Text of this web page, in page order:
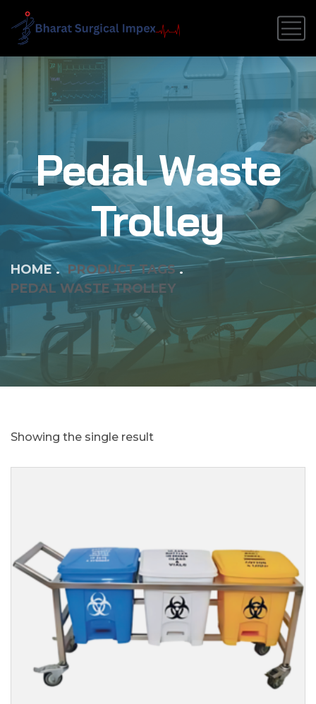
Pedal Waste
Trolley
HOME
PRODUCT TAGS
PEDAL WASTE TROLLEY
Showing the single result